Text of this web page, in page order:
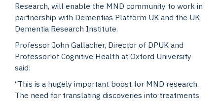
Research, will enable the MND community to work in
partnership with Dementias Platform UK and the UK
Dementia Research Institute.
Professor John Gallacher, Director of DPUK and
Professor of Cognitive Health at Oxford University
said:
“This is a hugely important boost for MND research.
The need for translating discoveries into treatments